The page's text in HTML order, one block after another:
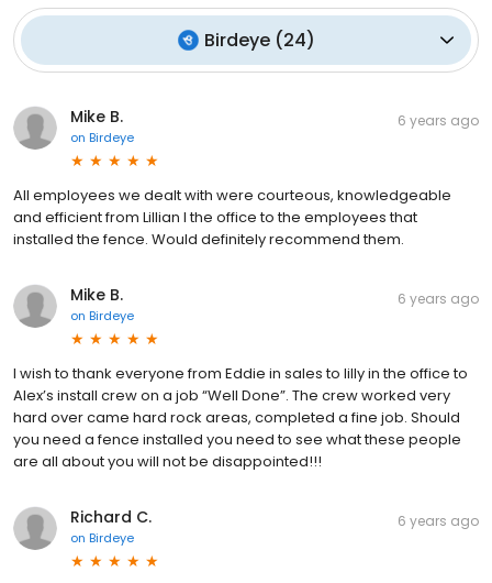
Birdeye(24)
Mike B.
on Birdeye
6 years ago
All employees we dealt with were courteous, knowledgeable
and efficient from Lillian I the office to the employees that
installed the fence. Would definitely recommend them.
Mike B.
on Birdeye
6 years ago
I wish to thank everyone from Eddie in sales to lilly in the office to
Alex’s install crew on a job “Well Done”. The crew worked very
hard over came hard rock areas, completed a fine job. Should
you need a fence installed you need to see what these people
are all about you will not be disappointed!!!
Richard C.
on Birdeye
6 years ago